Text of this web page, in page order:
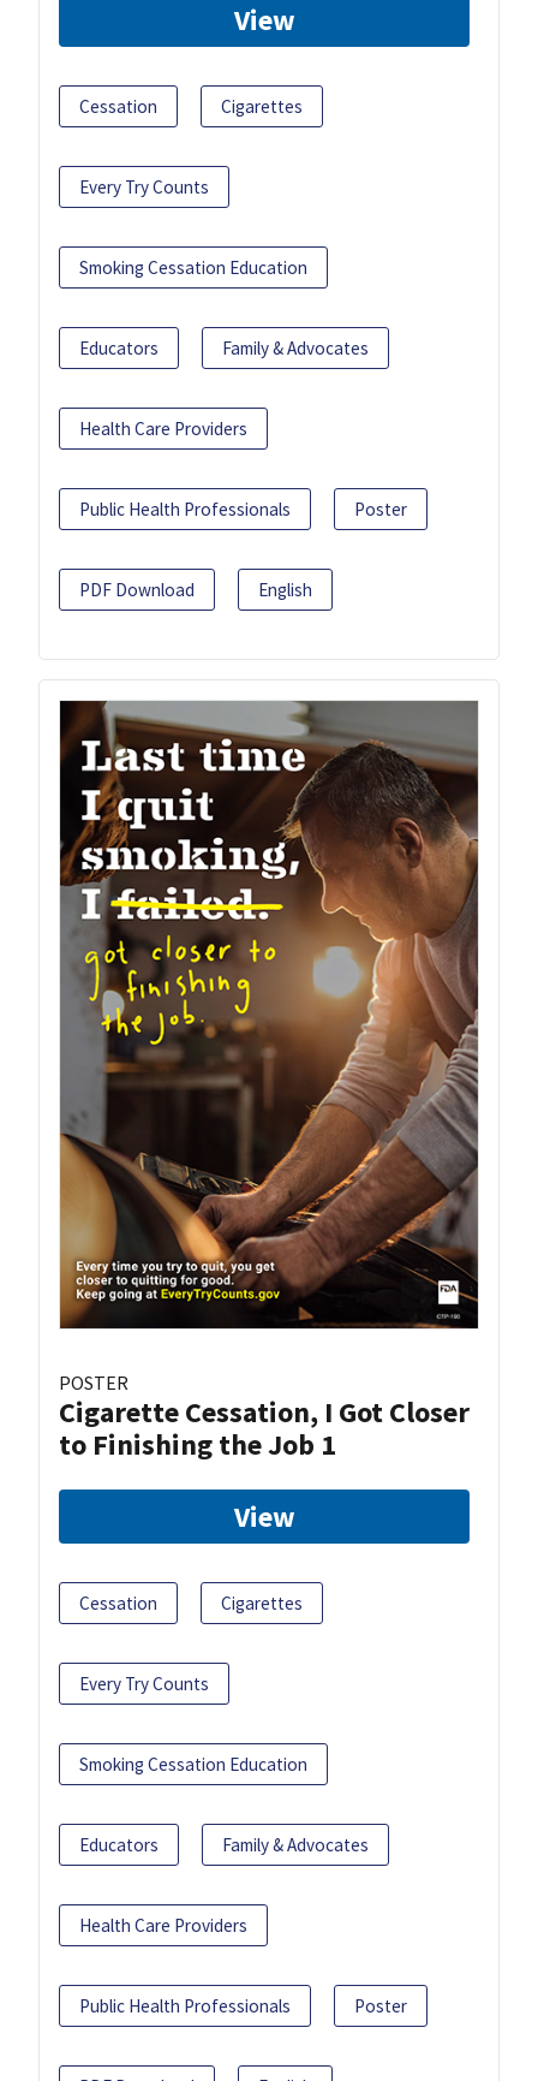
View
Cessation Cigarettes
Every Try Counts
Smoking Cessation Education
Educators Family & Advocates
Health Care Providers
Public Health Professionals Poster
PDF Download English
POSTER
Cigarette Cessation, I Got Closer
to Finishing the Job 1
View
Cessation Cigarettes
Every Try Counts
Smoking Cessation Education
Educators Family & Advocates
Health Care Providers
Public Health Professionals Poster